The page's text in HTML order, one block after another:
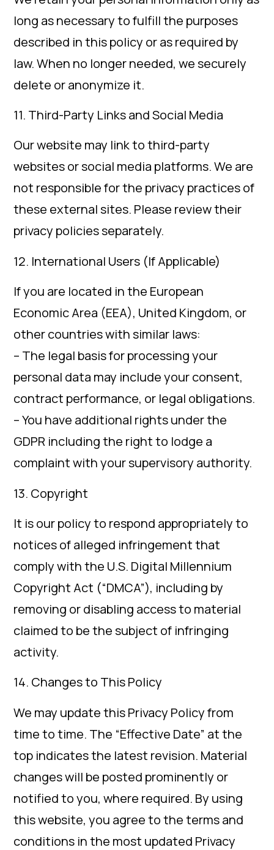
long as necessary to fulfill the purposes
described in this policy or as required by
law. When no longer needed, we securely
delete or anonymize it.
11. Third-Party Links and Social Media
Our website may link to third-party
websites or social media platforms. We are
not responsible for the privacy practices of
these external sites. Please review their
privacy policies separately.
12. International Users (If Applicable)
If you are located in the European
Economic Area (EEA), United Kingdom, or
other countries with similar laws:
– The legal basis for processing your
personal data may include your consent,
contract performance, or legal obligations.
– You have additional rights under the
GDPR including the right to lodge a
complaint with your supervisory authority.
13. Copyright
It is our policy to respond appropriately to
notices of alleged infringement that
comply with the U.S. Digital Millennium
Copyright Act (“DMCA”), including by
removing or disabling access to material
claimed to be the subject of infringing
activity.
14. Changes to This Policy
We may update this Privacy Policy from
time to time. The “Effective Date” at the
top indicates the latest revision. Material
changes will be posted prominently or
notified to you, where required. By using
this website, you agree to the terms and
conditions in the most updated Privacy